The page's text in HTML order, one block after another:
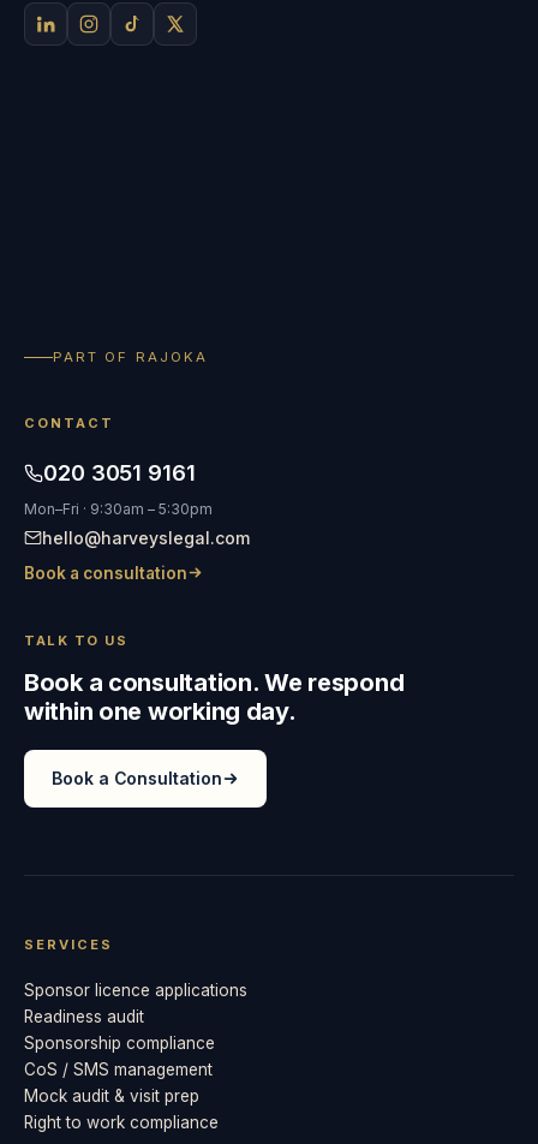
PART OF RAJOKA
CONTACT
020 3051 9161
Mon–Fri · 9:30am – 5:30pm
hello@harveyslegal.com
Book a consultation
TALK TO US
Book a consultation. We respond
within one working day.
Book a Consultation
SERVICES
Sponsor licence applications
Readiness audit
Sponsorship compliance
CoS / SMS management
Mock audit & visit prep
Right to work compliance